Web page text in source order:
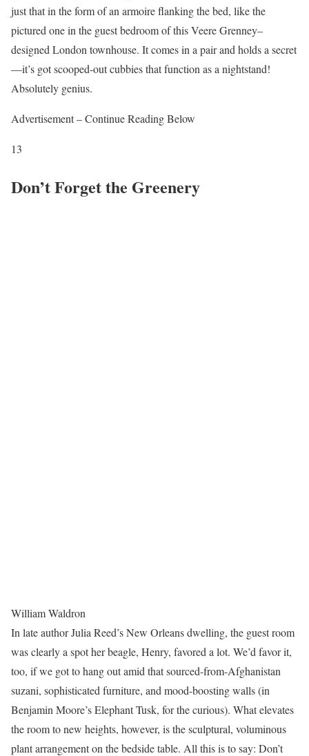
just that in the form of an armoire flanking the bed, like the
pictured one in the guest bedroom of this Veere Grenney–
designed London townhouse. It comes in a pair and holds a secret
—it’s got scooped-out cubbies that function as a nightstand!
Absolutely genius.
Advertisement – Continue Reading Below
13
Don’t Forget the Greenery
William Waldron
In late author Julia Reed’s New Orleans dwelling, the guest room
was clearly a spot her beagle, Henry, favored a lot. We’d favor it,
too, if we got to hang out amid that sourced-from-Afghanistan
suzani, sophisticated furniture, and mood-boosting walls (in
Benjamin Moore’s Elephant Tusk, for the curious). What elevates
the room to new heights, however, is the sculptural, voluminous
plant arrangement on the bedside table. All this is to say: Don’t